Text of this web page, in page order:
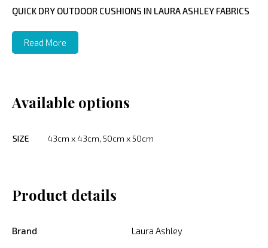
QUICK DRY OUTDOOR CUSHIONS IN LAURA ASHLEY FABRICS
Read More
Available options
SIZE 43cm x 43cm, 50cm x 50cm
Product details
Brand Laura Ashley